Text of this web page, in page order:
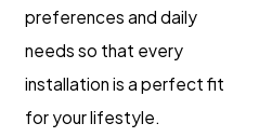
preferences and daily
needs so that every
installation is a perfect fit
for your lifestyle.